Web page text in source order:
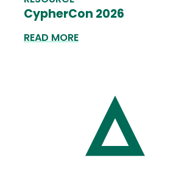
CypherCon 2026
READ MORE